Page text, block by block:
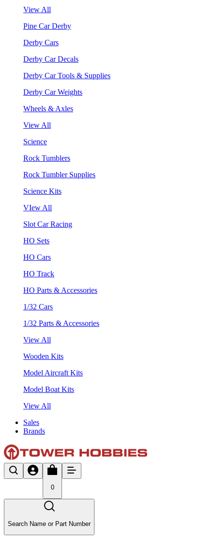
View All
Pine Car Derby
Derby Cars
Derby Car Decals
Derby Car Tools & Supplies
Derby Car Weights
Wheels & Axles
View All
Science
Rock Tumblers
Rock Tumbler Supplies
Science Kits
VIew All
Slot Car Racing
HO Sets
HO Cars
HO Track
HO Parts & Accessories
1/32 Cars
1/32 Parts & Accessories
View All
Wooden Kits
Model Aircraft Kits
Model Boat Kits
View All
Sales
Brands
0
Search Name or Part Number